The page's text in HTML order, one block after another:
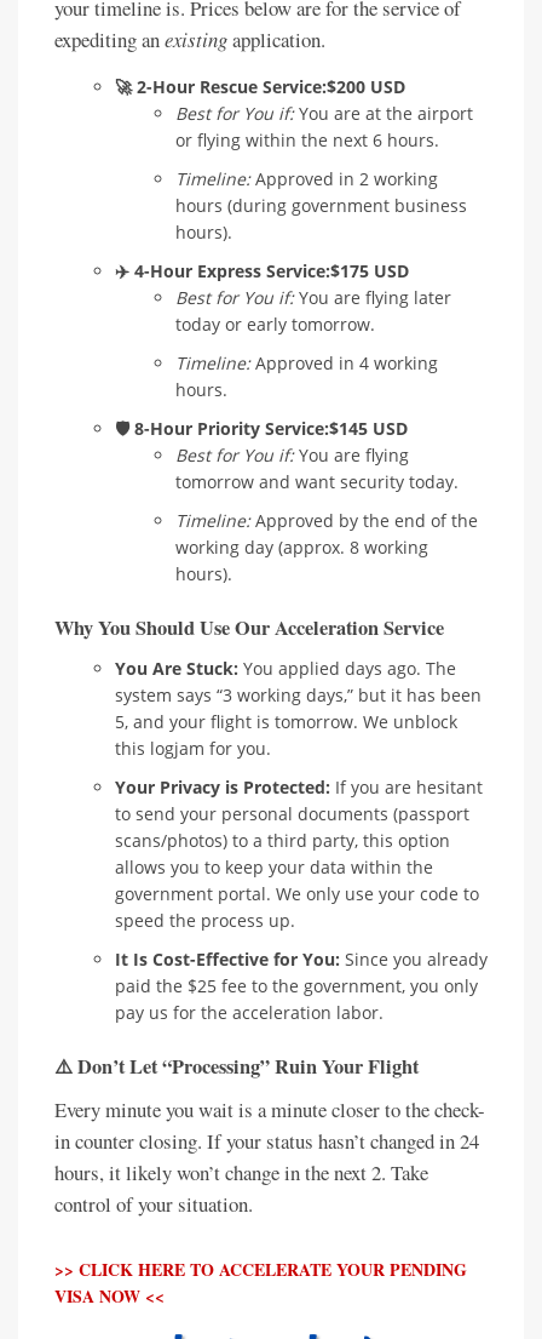
your timeline is. Prices below are for the service of
expediting anexistingapplication.
🚀 2-Hour Rescue Service:$200 USD
Best for You if:You are at the airport
or flying within the next 6 hours.
Timeline:Approved in 2 working
hours (during government business
hours).
✈️ 4-Hour Express Service:$175 USD
Best for You if:You are flying later
today or early tomorrow.
Timeline:Approved in 4 working
hours.
🛡️ 8-Hour Priority Service:$145 USD
Best for You if:You are flying
tomorrow and want security today.
Timeline:Approved by the end of the
working day (approx. 8 working
hours).
Why You Should Use Our Acceleration Service
You Are Stuck: You applied days ago. The
system says “3 working days,” but it has been
5, and your flight is tomorrow. We unblock
this logjam for you.
Your Privacy is Protected: If you are hesitant
to send your personal documents (passport
scans/photos) to a third party, this option
allows you to keep your data within the
government portal. We only use your code to
speed the process up.
It Is Cost-Effective for You: Since you already
paid the $25 fee to the government, you only
pay us for the acceleration labor.
⚠️ Don’t Let “Processing” Ruin Your Flight
Every minute you wait is a minute closer to the check-
in counter closing. If your status hasn’t changed in 24
hours, it likely won’t change in the next 2. Take
control of your situation.
>> CLICK HERE TO ACCELERATE YOUR PENDING
VISA NOW <<